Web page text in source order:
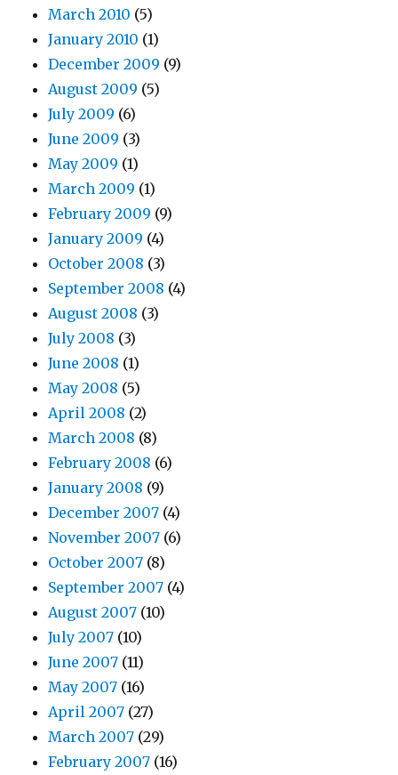
March 2010 (5)
January 2010 (1)
December 2009 (9)
August 2009 (5)
July 2009 (6)
June 2009 (3)
May 2009 (1)
March 2009 (1)
February 2009 (9)
January 2009 (4)
October 2008 (3)
September 2008 (4)
August 2008 (3)
July 2008 (3)
June 2008 (1)
May 2008 (5)
April 2008 (2)
March 2008 (8)
February 2008 (6)
January 2008 (9)
December 2007 (4)
November 2007 (6)
October 2007 (8)
September 2007 (4)
August 2007 (10)
July 2007 (10)
June 2007 (11)
May 2007 (16)
April 2007 (27)
March 2007 (29)
February 2007 (16)